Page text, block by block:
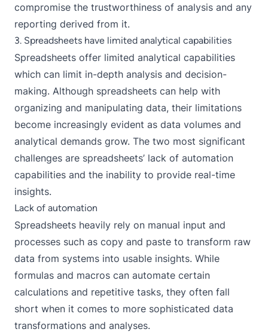
compromise the trustworthiness of analysis and any
reporting derived from it.
3. Spreadsheets have limited analytical capabilities
Spreadsheets offer limited analytical capabilities
which can limit in-depth analysis and decision-
making. Although spreadsheets can help with
organizing and manipulating data, their limitations
become increasingly evident as data volumes and
analytical demands grow. The two most significant
challenges are spreadsheets’ lack of automation
capabilities and the inability to provide real-time
insights.
Lack of automation
Spreadsheets heavily rely on manual input and
processes such as copy and paste to transform raw
data from systems into usable insights. While
formulas and macros can automate certain
calculations and repetitive tasks, they often fall
short when it comes to more sophisticated data
transformations and analyses.